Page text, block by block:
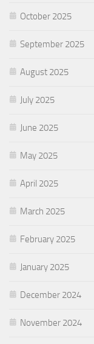
October 2025
September 2025
August 2025
July 2025
June 2025
May 2025
April 2025
March 2025
February 2025
January 2025
December 2024
November 2024